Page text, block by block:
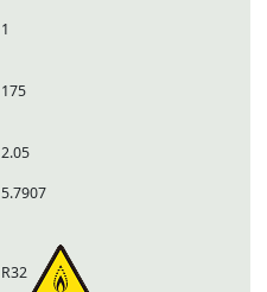
1
175
2.05
5.7907
R32